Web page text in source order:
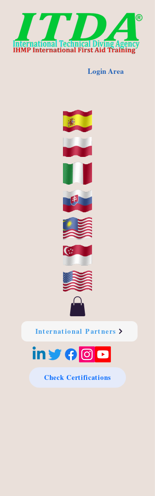
Login Area
International Partners
Check Certifications